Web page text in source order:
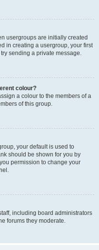
usergroups are initially created
in creating a usergroup, your first
sending a private message.
colour?
a colour to the members of a
of this group.
your default is used to
should be shown for you by
permission to change your
including board administrators
forums they moderate.